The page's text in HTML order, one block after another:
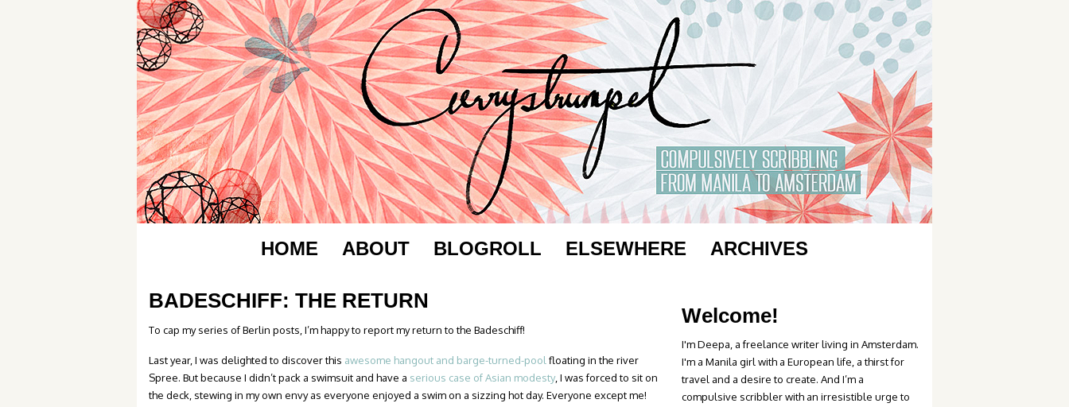
HOME ABOUT BLOGROLL ELSEWHERE ARCHIVES
BADESCHIFF: THE RETURN
To cap my series of Berlin posts, I’m happy to report my return to the Badeschiff!
Last year, I was delighted to discover this awesome hangout and barge-turned-pool floating in the river
Spree. But because I didn’t pack a swimsuit and have a serious case of Asian modesty, I was forced to sit on
the deck, stewing in my own envy as everyone enjoyed a swim on a sizzing hot day. Everyone except me!
Welcome!
I'm Deepa, a freelance writer living in Amsterdam.
I'm a Manila girl with a European life, a thirst for
travel and a desire to create. And I’m a
compulsive scribbler with an irresistible urge to